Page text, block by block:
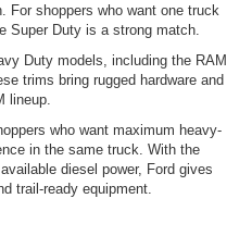
For shoppers who want one truck
Super Duty is a strong match.
Duty models, including the RAM
trims bring rugged hardware and
lineup.
who want maximum heavy-
in the same truck. With the
diesel power, Ford gives
trail-ready equipment.